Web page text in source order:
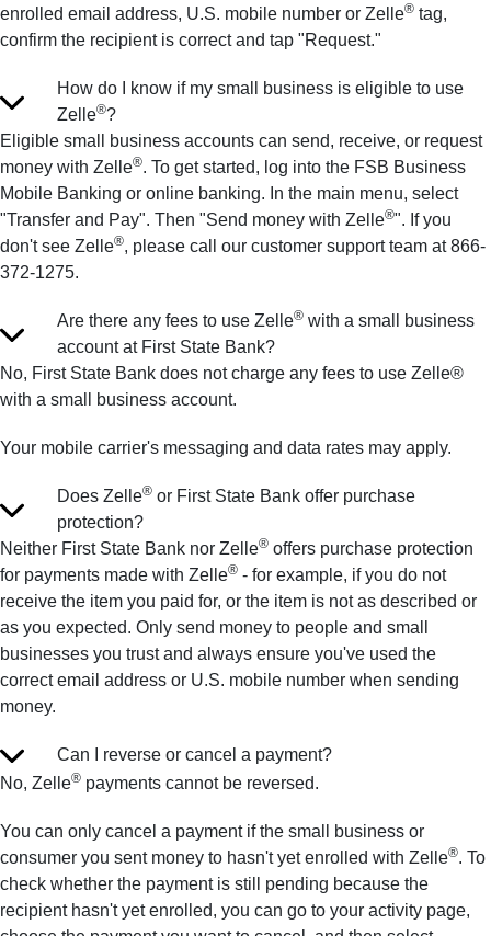
enrolled email address, U.S. mobile number or Zelle® tag,
confirm the recipient is correct and tap "Request."
How do I know if my small business is eligible to use
Zelle®?
Eligible small business accounts can send, receive, or request
money with Zelle®. To get started, log into the FSB Business
Mobile Banking or online banking. In the main menu, select
"Transfer and Pay". Then "Send money with Zelle®". If you
don't see Zelle®, please call our customer support team at 866-
372-1275.
Are there any fees to use Zelle® with a small business
account at First State Bank?
No, First State Bank does not charge any fees to use Zelle®
with a small business account.
Your mobile carrier's messaging and data rates may apply.
Does Zelle® or First State Bank offer purchase
protection?
Neither First State Bank nor Zelle® offers purchase protection
for payments made with Zelle® - for example, if you do not
receive the item you paid for, or the item is not as described or
as you expected. Only send money to people and small
businesses you trust and always ensure you've used the
correct email address or U.S. mobile number when sending
money.
Can I reverse or cancel a payment?
No, Zelle® payments cannot be reversed.
You can only cancel a payment if the small business or
consumer you sent money to hasn't yet enrolled with Zelle®. To
check whether the payment is still pending because the
recipient hasn't yet enrolled, you can go to your activity page,